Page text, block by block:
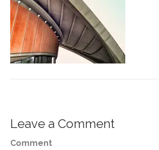
Leave a Comment
Comment